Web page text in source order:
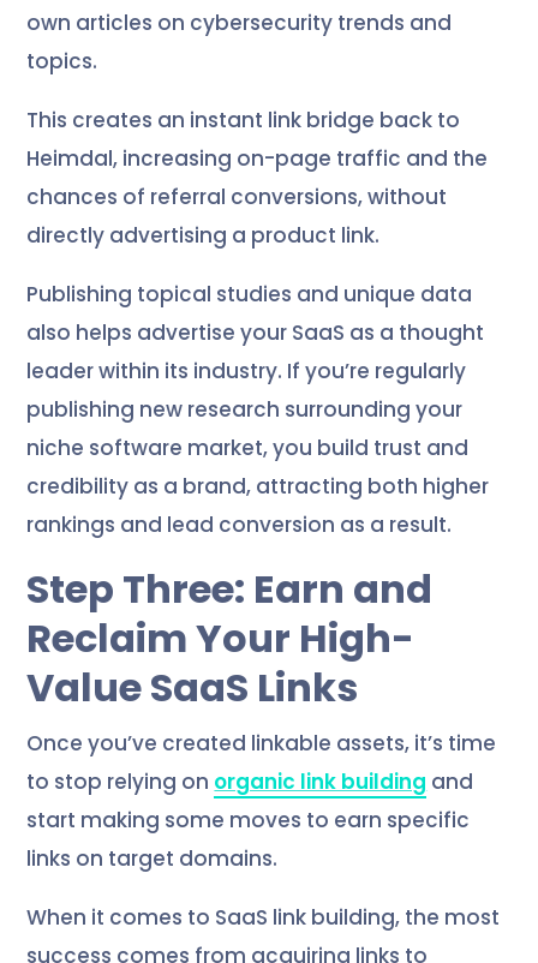
own articles on cybersecurity trends and
topics.
This creates an instant link bridge back to
Heimdal, increasing on-page traffic and the
chances of referral conversions, without
directly advertising a product link.
Publishing topical studies and unique data
also helps advertise your SaaS as a thought
leader within its industry. If you’re regularly
publishing new research surrounding your
niche software market, you build trust and
credibility as a brand, attracting both higher
rankings and lead conversion as a result.
Step Three: Earn and
Reclaim Your High-
Value SaaS Links
Once you’ve created linkable assets, it’s time
to stop relying on organic link building and
start making some moves to earn specific
links on target domains.
When it comes to SaaS link building, the most
success comes from acquiring links to